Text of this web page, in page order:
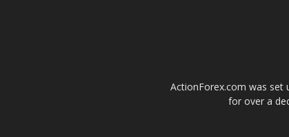
ActionForex.com was set
for over a